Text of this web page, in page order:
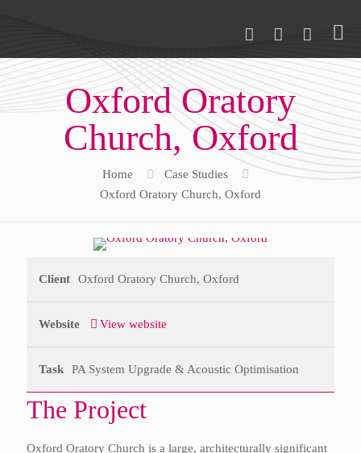
Oxford Oratory
Church, Oxford
Home
Case Studies
Oxford Oratory Church, Oxford
Client Oxford Oratory Church, Oxford
Website View website
Task PA System Upgrade & Acoustic Optimisation
The Project
Oxford Oratory Church is a large, architecturally significant